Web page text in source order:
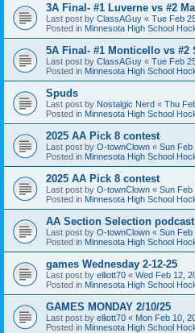
3A Final- #1 Luverne vs #2
Last post by ClassAGuy « Tue Feb
Posted in Minnesota High School
5A Final- #1 Monticello vs #2
Last post by ClassAGuy « Tue Feb
Posted in Minnesota High School
Spuds
Last post by Nostalgic Nerd « Thu
Posted in Minnesota High School
2025 AA Pick 8 contest
Last post by O-townClown « Sun Feb
Posted in Minnesota High School
2025 AA Pick 8 contest
Last post by O-townClown « Sun Feb
Posted in Minnesota High School
AA Section Selection podcast
Last post by O-townClown « Sun Feb
Posted in Minnesota High School
games Wednesday 2-12-25
Last post by elliott70 « Wed Feb 12,
Posted in Minnesota High School
GAMES MONDAY 2/10/25
Last post by elliott70 « Mon Feb 10,
Posted in Minnesota High School